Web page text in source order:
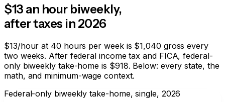
$13 an hour biweekly,
after taxes in 2026
$13/hour at 40 hours per week is $1,040 gross every
two weeks. After federal income tax and FICA, federal-
only biweekly take-home is $918. Below: every state, the
math, and minimum-wage context.
Federal-only biweekly take-home, single, 2026